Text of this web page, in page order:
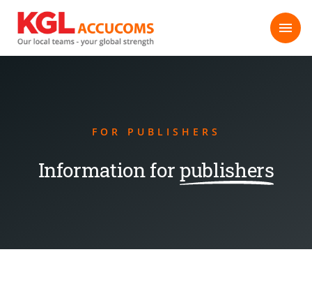
FOR PUBLISHERS
Information forpublishers